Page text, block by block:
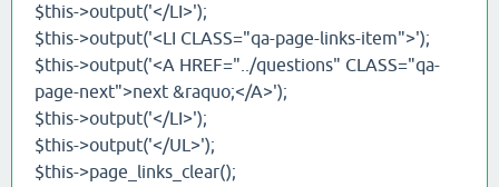
$this->output('</LI>');
$this->output('<LI CLASS="qa-page-links-item">');
$this->output('<A HREF="../questions" CLASS="qa-
page-next">next &raquo;</A>');
$this->output('</LI>');
$this->output('</UL>');
$this->page_links_clear();